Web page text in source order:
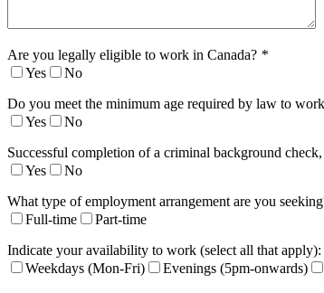
Are you legally eligible to work in Canada? *
Yes
No
Do you meet the minimum age required by law to
Yes
No
Successful completion of a criminal background
Yes
No
What type of employment arrangement are you
Full-time
Part-time
Indicate your availability to work (select all that apply):
Weekdays (Mon-Fri)
Evenings (5pm-onwards)